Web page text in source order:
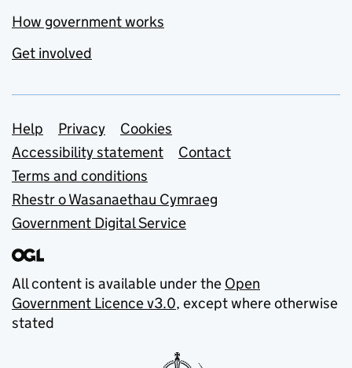
How government works
Get involved
Support links
Help Privacy
Cookies
Accessibility statement
Contact
Terms and conditions
Rhestr o Wasanaethau Cymraeg
Government Digital Service
All content is available under the Open
Government Licence v3.0, except where otherwise
stated